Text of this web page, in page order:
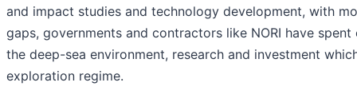
and impact studies and technology development, with
gaps, governments and contractors like NORI have
the deep-sea environment, research and investment
exploration regime.